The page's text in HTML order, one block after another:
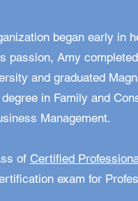
began early in
passion, Amy
and graduated
in Family and
Management.
of Certified
exam for